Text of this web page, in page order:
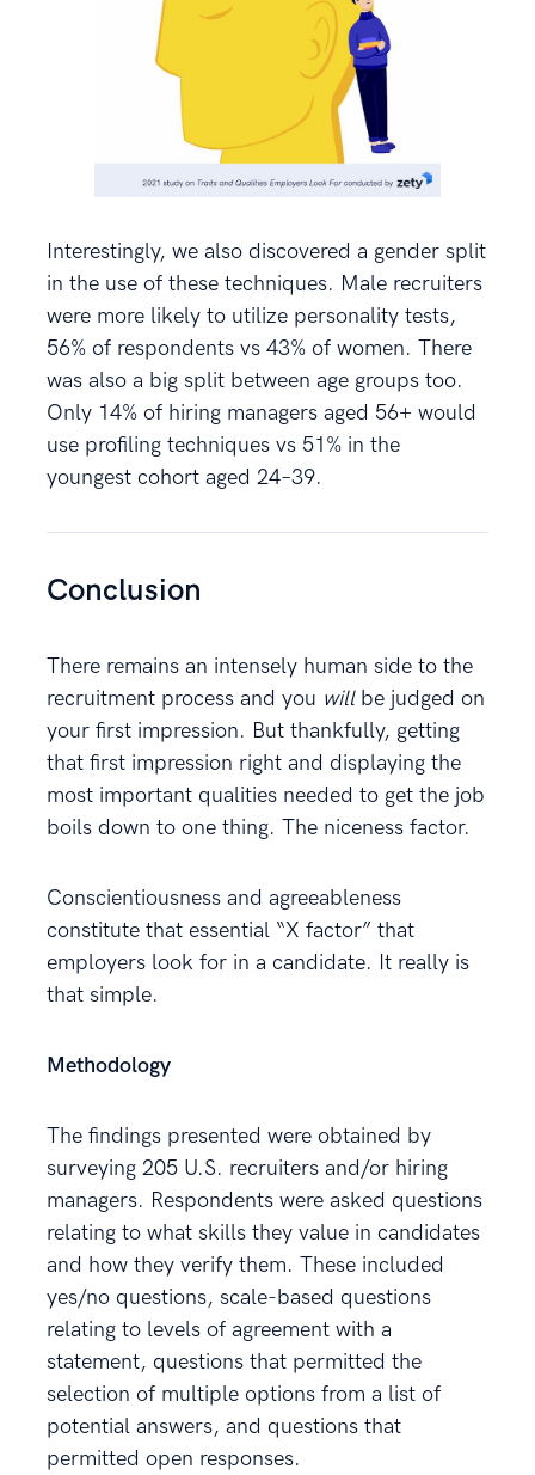
Interestingly, we also discovered a gender split
in the use of these techniques. Male recruiters
were more likely to utilize personality tests,
56% of respondents vs 43% of women. There
was also a big split between age groups too.
Only 14% of hiring managers aged 56+ would
use profiling techniques vs 51% in the
youngest cohort aged 24–39.
Conclusion
There remains an intensely human side to the
recruitment process and you will be judged on
your first impression. But thankfully, getting
that first impression right and displaying the
most important qualities needed to get the job
boils down to one thing. The niceness factor.
Conscientiousness and agreeableness
constitute that essential “X factor” that
employers look for in a candidate. It really is
that simple.
Methodology
The findings presented were obtained by
surveying 205 U.S. recruiters and/or hiring
managers. Respondents were asked questions
relating to what skills they value in candidates
and how they verify them. These included
yes/no questions, scale-based questions
relating to levels of agreement with a
statement, questions that permitted the
selection of multiple options from a list of
potential answers, and questions that
permitted open responses.